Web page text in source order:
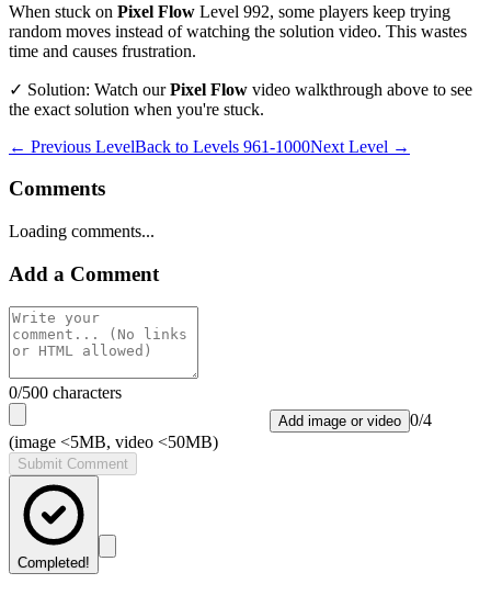
When stuck on Pixel Flow Level 992, some players keep trying
random moves instead of watching the solution video. This wastes
time and causes frustration.
✓ Solution: Watch ourPixel Flow video walkthrough above to see
the exact solution when you're stuck.
← Previous LevelBack to Levels 961-1000Next Level →
Comments
Loading comments...
Add a Comment
0/500 characters
Add image or video 0/4
(image <5MB, video <50MB)
Submit Comment
Completed!